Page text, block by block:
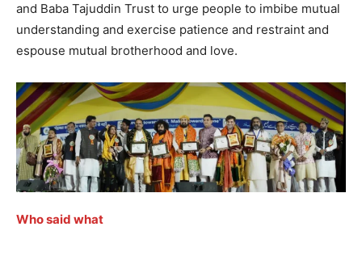
and Baba Tajuddin Trust to urge people to imbibe mutual
understanding and exercise patience and restraint and
espouse mutual brotherhood and love.
Who said what